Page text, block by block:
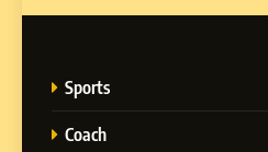
Sports
Coach